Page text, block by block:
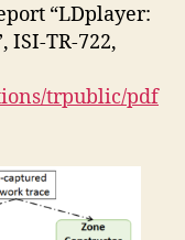
“LDplayer:
ISI-TR-722,
trpublic/pdf